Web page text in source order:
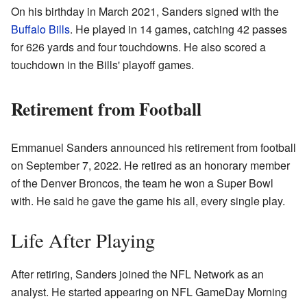
On his birthday in March 2021, Sanders signed with the
Buffalo Bills. He played in 14 games, catching 42 passes
for 626 yards and four touchdowns. He also scored a
touchdown in the Bills' playoff games.
Retirement from Football
Emmanuel Sanders announced his retirement from football
on September 7, 2022. He retired as an honorary member
of the Denver Broncos, the team he won a Super Bowl
with. He said he gave the game his all, every single play.
Life After Playing
After retiring, Sanders joined the NFL Network as an
analyst. He started appearing on NFL GameDay Morning